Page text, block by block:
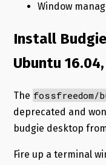
Window
Install
Ubuntu
The fossfreedom/
deprecated and
budgie desktop
Fire up a terminal